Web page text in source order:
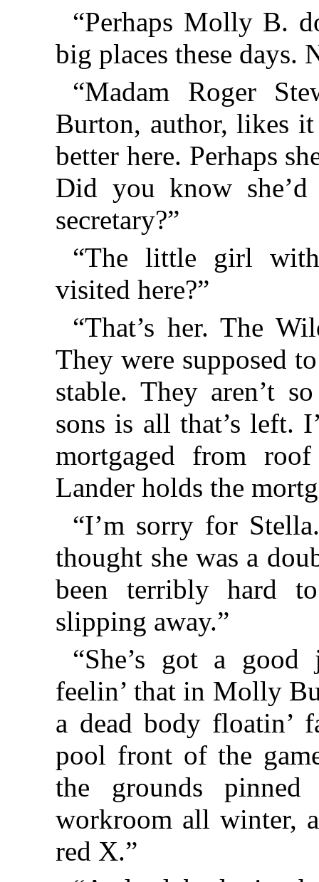
“Perhaps Molly B.
big places these days.
“Madam Roger
Burton, author, likes
better here. Perhaps
Did you know
secretary?”
“The little girl
visited here?”
“That’s her. The
They were supposed
stable. They aren’t
sons is all that’s left.
mortgaged from
Lander holds the
“I’m sorry for
thought she was a
been terribly hard
slipping away.”
“She’s got a
feelin’ that in Molly
a dead body floatin’
pool front of the
the grounds
workroom all winter,
red X.”